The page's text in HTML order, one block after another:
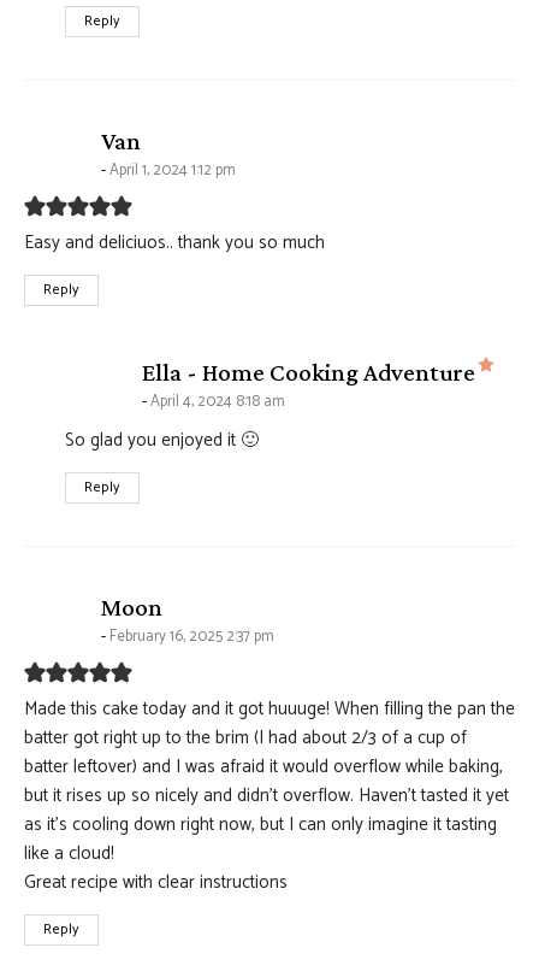
Reply
Van
April 1, 2024 1:12 pm
Easy and deliciuos.. thank you so much
Reply
Ella - Home Cooking Adventure
April 4, 2024 8:18 am
So glad you enjoyed it 🙂
Reply
Moon
February 16, 2025 2:37 pm
Made this cake today and it got huuuge! When filling the pan the
batter got right up to the brim (I had about 2/3 of a cup of
batter leftover) and I was afraid it would overflow while baking,
but it rises up so nicely and didn’t overflow. Haven’t tasted it yet
as it’s cooling down right now, but I can only imagine it tasting
like a cloud!
Great recipe with clear instructions
Reply